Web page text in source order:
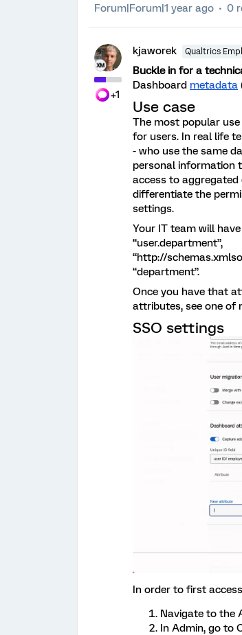
Forum|Forum|1 year ago 0
+1
kjaworek Qualtrics
Buckle in for a
Dashboard metadata
Use case
The most popular
for users. In real life
- who use the same
personal information
access to
differentiate the
settings.
Your IT team will
“user.department”,
“http://
“department”.
Once you have that
attributes, see one of
SSO settings
In order to first
Navigate to the
In Admin, go to